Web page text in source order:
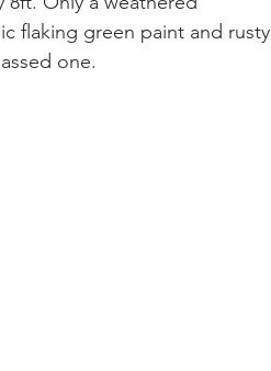
flaking green paint and rusty
one.